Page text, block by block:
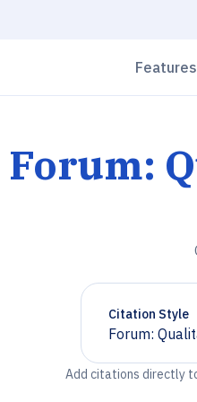
Features
Forum:
Citation Style
Forum:
Chevron
Add citations directly